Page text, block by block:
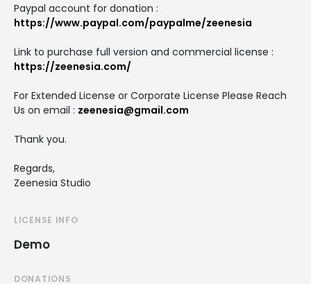
Paypal account for donation :
https://www.paypal.com/paypalme/zeenesia
Link to purchase full version and commercial license :
https://zeenesia.com/
For Extended License or Corporate License Please Reach
Us on email : zeenesia@gmail.com
Thank you.
Regards,
Zeenesia Studio
LICENSE INFO
Demo
DONATIONS